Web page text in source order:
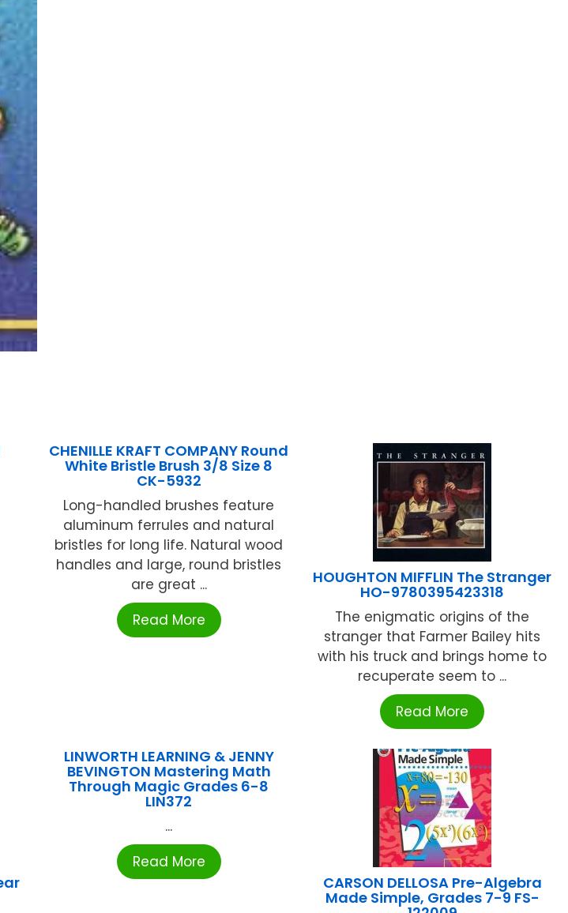
CHENILLE KRAFT COMPANY Round
White Bristle Brush 3/8 Size 8
CK-5932
Long-handled brushes feature
aluminum ferrules and natural
bristles for long life. Natural wood
handles and large, round bristles
are great ...
Read More
HOUGHTON MIFFLIN The Stranger
HO-9780395423318
The enigmatic origins of the
stranger that Farmer Bailey hits
with his truck and brings home to
recuperate seem to ...
Read More
LINWORTH LEARNING & JENNY
BEVINGTON Mastering Math
Through Magic Grades 6-8
LIN372
...
Read More
CARSON DELLOSA Pre-Algebra
Made Simple, Grades 7-9 FS-